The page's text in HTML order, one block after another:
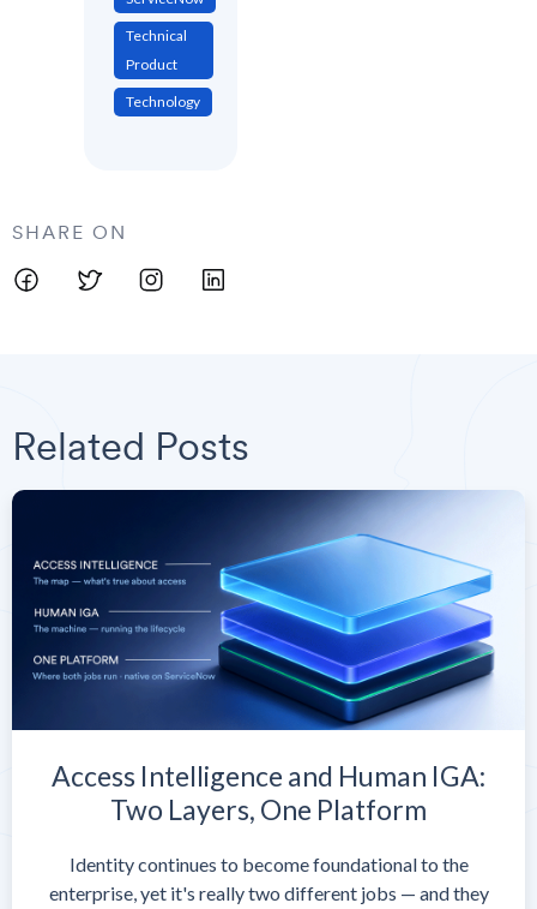
Technical
Product
Technology
SHARE ON
Related Posts
Access Intelligence and Human IGA:
Two Layers, One Platform
Identity continues to become foundational to the
enterprise, yet it's really two different jobs — and they